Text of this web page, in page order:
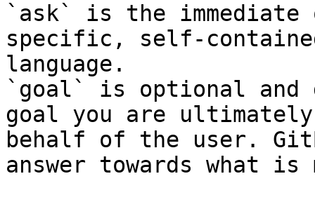
`ask` is the
specific, self-
language.
`goal` is optional and
goal you are
behalf of the user.
answer towards what